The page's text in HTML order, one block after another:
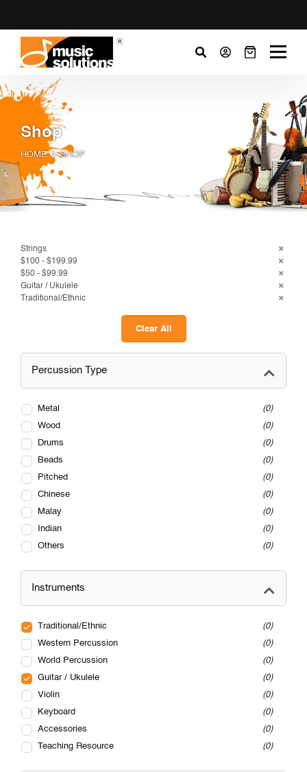
Shop
HOME SHOP
Strings
$100 - $199.99
$50 - $99.99
Guitar / Ukulele
Traditional/Ethnic
Clear All
Percussion Type
Metal
0
Wood
0
Drums
0
Beads
0
Pitched
0
Chinese
0
Malay
0
Indian
0
Others
0
Instruments
Traditional/Ethnic
0
Western Percussion
0
World Percussion
0
Guitar / Ukulele
0
Violin
0
Keyboard
0
Accessories
0
Teaching Resource
0